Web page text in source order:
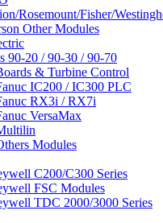
Rosemount/Fisher/
Other Modules
90-20 / 90-30 / 90-70
& Turbine Control
IC200 / IC300 PLC
RX3i / RX7i
VersaMax
Modules
C200/C300 Series
FSC Modules
TDC 2000/3000 Series